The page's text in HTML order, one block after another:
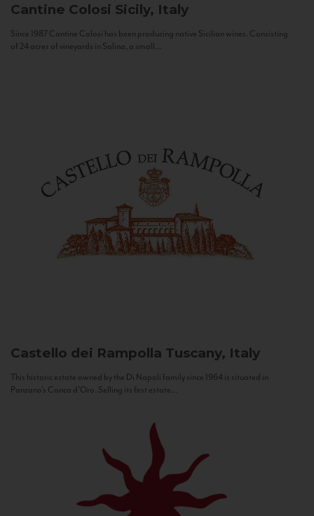
Cantine Colosi Sicily, Italy
Since 1987 Cantine Colosi has been producing native Sicilian wines. Consisting
of 24 acres of vineyards in Salina, a small...
Castello dei Rampolla Tuscany, Italy
This historic estate owned by the Di Napoli family since 1964 is situated in
Panzano’s Conca d’Oro. Selling its first estate...